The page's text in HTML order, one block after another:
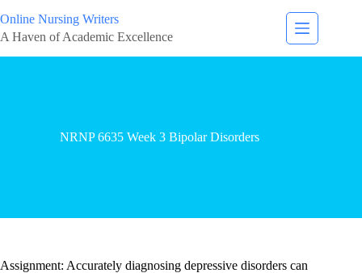
Online Nursing Writers
A Haven of Academic Excellence
NRNP 6635 Week 3 Bipolar Disorders
Assignment: Accurately diagnosing depressive disorders can